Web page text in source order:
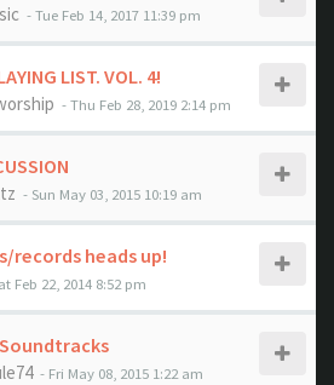
- Tue Feb 14, 2017 11:39 pm
LIST. VOL. 4!
- Thu Feb 28, 2019 2:14 pm
- Sun May 03, 2015 10:19 am
records heads up!
Feb 22, 2014 8:52 pm
- Fri May 08, 2015 1:22 am